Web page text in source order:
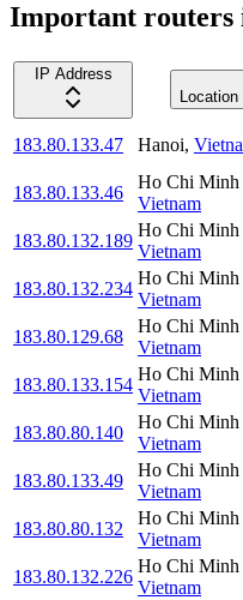
Important routers
IP Address
Location
183.80.133.47 Hanoi,
183.80.133.46
Ho Chi Minh
Vietnam
183.80.132.189
Ho Chi Minh
Vietnam
183.80.132.234
Ho Chi Minh
Vietnam
183.80.129.68
Ho Chi Minh
Vietnam
183.80.133.154
Ho Chi Minh
Vietnam
183.80.80.140
Ho Chi Minh
Vietnam
183.80.133.49
Ho Chi Minh
Vietnam
183.80.80.132
Ho Chi Minh
Vietnam
183.80.132.226
Ho Chi Minh
Vietnam